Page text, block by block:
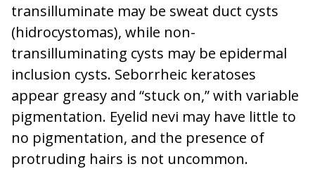
transilluminate may be sweat duct cysts
(hidrocystomas), while non-
transilluminating cysts may be epidermal
inclusion cysts. Seborrheic keratoses
appear greasy and “stuck on,” with variable
pigmentation. Eyelid nevi may have little to
no pigmentation, and the presence of
protruding hairs is not uncommon.